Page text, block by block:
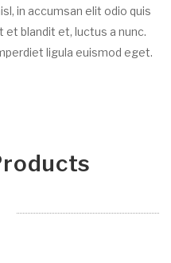
in accumsan elit odio quis
et blandit et, luctus a nunc.
ligula euismod eget.